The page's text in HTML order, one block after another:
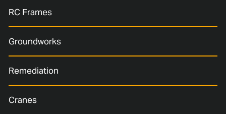
RC Frames
Groundworks
Remediation
Cranes